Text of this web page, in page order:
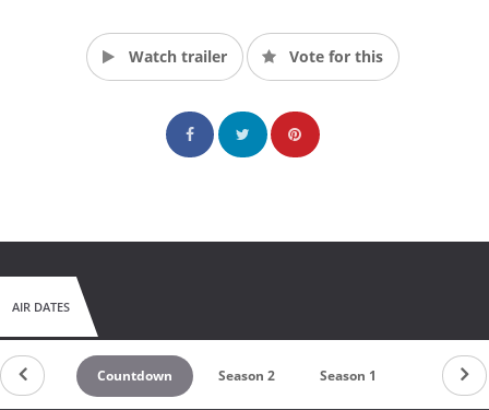
Watch trailer Vote for this
AIR DATES
Countdown Season 2 Season 1